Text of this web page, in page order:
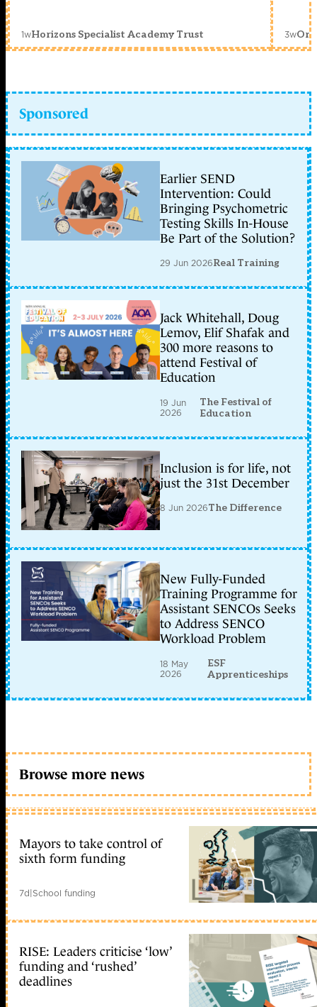
1wHorizons Specialist Academy Trust 3w
Sponsored
Earlier SEND
Intervention: Could
Bringing Psychometric
Testing Skills In-House
Be Part of the Solution?
29 Jun 2026Real Training
Jack Whitehall, Doug
Lemov, Elif Shafak and
300 more reasons to
attend Festival of
Education
19 Jun
2026
The Festival of
Education
Inclusion is for life, not
just the 31st December
8 Jun 2026The Difference
New Fully-Funded
Training Programme for
Assistant SENCOs Seeks
to Address SENCO
Workload Problem
18 May
2026
ESF
Apprenticeships
Browse more news
Mayors to take control of
sixth form funding
7d|School funding
RISE: Leaders criticise ‘low’
funding and ‘rushed’
deadlines